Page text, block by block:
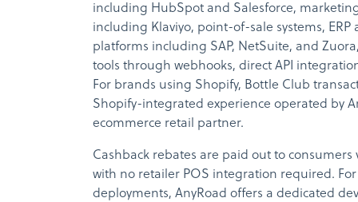
including HubSpot and Salesforce,
including Klaviyo, point-of-sale systems, ERP
platforms including SAP, NetSuite, and
tools through webhooks, direct API
For brands using Shopify, Bottle Club
Shopify-integrated experience operated by
ecommerce retail partner.
Cashback rebates are paid out to consumers
with no retailer POS integration required.
deployments, AnyRoad offers a dedicated